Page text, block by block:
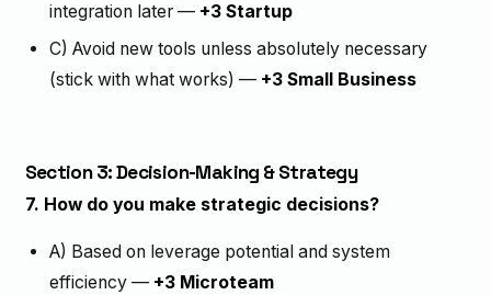
integration later — +3 Startup
C) Avoid new tools unless absolutely necessary
(stick with what works) — +3 Small Business
Section 3: Decision-Making & Strategy
7. How do you make strategic decisions?
A) Based on leverage potential and system
efficiency — +3 Microteam